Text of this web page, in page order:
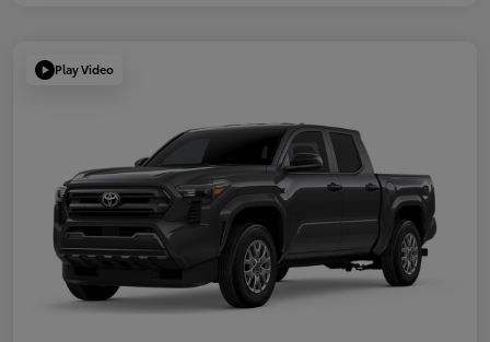
Play Video